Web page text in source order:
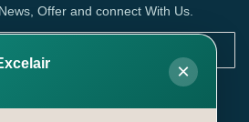
Offer and connect With Us.
×